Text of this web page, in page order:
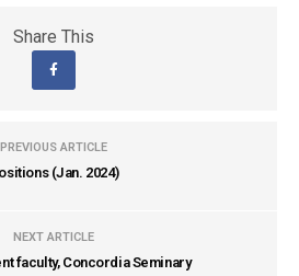
Share This
PREVIOUS ARTICLE
(Jan. 2024)
NEXT ARTICLE
faculty, Concordia Seminary